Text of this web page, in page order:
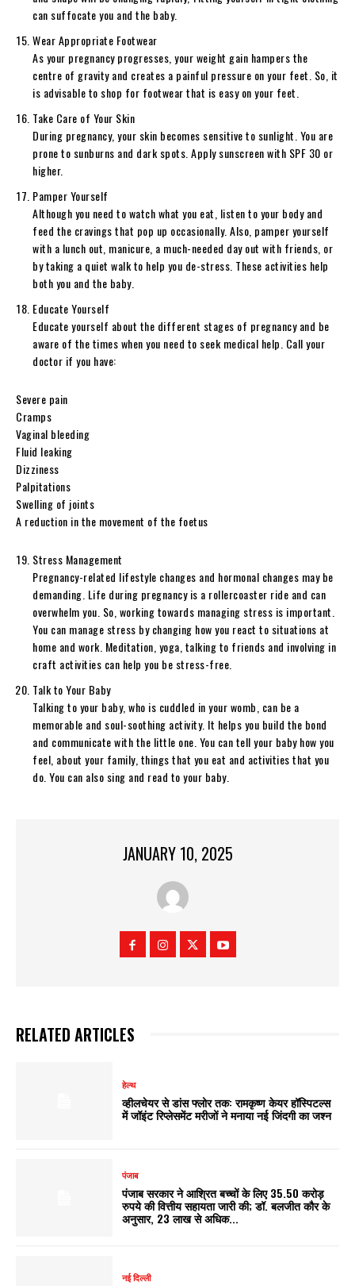
can suffocate you and the baby.
Wear Appropriate Footwear
As your pregnancy progresses, your weight gain hampers the
centre of gravity and creates a painful pressure on your feet. So, it
is advisable to shop for footwear that is easy on your feet.
Take Care of Your Skin
During pregnancy, your skin becomes sensitive to sunlight. You are
prone to sunburns and dark spots. Apply sunscreen with SPF 30 or
higher.
Pamper Yourself
Although you need to watch what you eat, listen to your body and
feed the cravings that pop up occasionally. Also, pamper yourself
with a lunch out, manicure, a much-needed day out with friends, or
by taking a quiet walk to help you de-stress. These activities help
both you and the baby.
Educate Yourself
Educate yourself about the different stages of pregnancy and be
aware of the times when you need to seek medical help. Call your
doctor if you have:
Severe pain
Cramps
Vaginal bleeding
Fluid leaking
Dizziness
Palpitations
Swelling of joints
A reduction in the movement of the foetus
Stress Management
Pregnancy-related lifestyle changes and hormonal changes may be
demanding. Life during pregnancy is a rollercoaster ride and can
overwhelm you. So, working towards managing stress is important.
You can manage stress by changing how you react to situations at
home and work. Meditation, yoga, talking to friends and involving in
craft activities can help you be stress-free.
Talk to Your Baby
Talking to your baby, who is cuddled in your womb, can be a
memorable and soul-soothing activity. It helps you build the bond
and communicate with the little one. You can tell your baby how you
feel, about your family, things that you eat and activities that you
do. You can also sing and read to your baby.
JANUARY 10, 2025
RELATED ARTICLES
हेल्थ
व्हीलचेयर से डांस फ्लोर तक: रामकृष्ण केयर हॉस्पिटल्स
में जॉइंट रिप्लेसमेंट मरीजों ने मनाया नई जिंदगी का जश्न
पंजाब
पंजाब सरकार ने आश्रित बच्चों के लिए 35.50 करोड़
रुपये की वित्तीय सहायता जारी की; डॉ. बलजीत कौर के
अनुसार, 23 लाख से अधिक...
नई दिल्ली